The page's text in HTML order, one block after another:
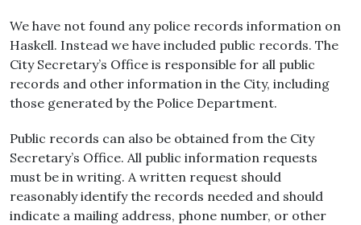
We have not found any police records information on
Haskell. Instead we have included public records. The
City Secretary’s Office is responsible for all public
records and other information in the City, including
those generated by the Police Department.
Public records can also be obtained from the City
Secretary’s Office. All public information requests
must be in writing. A written request should
reasonably identify the records needed and should
indicate a mailing address, phone number, or other